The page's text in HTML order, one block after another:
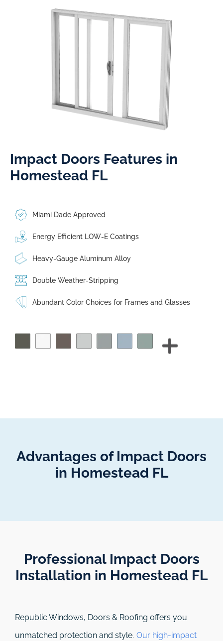
Impact Doors Features in
Homestead FL​
Miami Dade Approved
Energy Efficient LOW-E Coatings
Heavy-Gauge Aluminum Alloy
Double Weather-Stripping
Abundant Color Choices for Frames and Glasses
Advantages of Impact Doors
in Homestead FL
Professional Impact Doors
Installation in Homestead FL​
Republic Windows, Doors & Roofing offers you
unmatched protection and style. Our high-impact